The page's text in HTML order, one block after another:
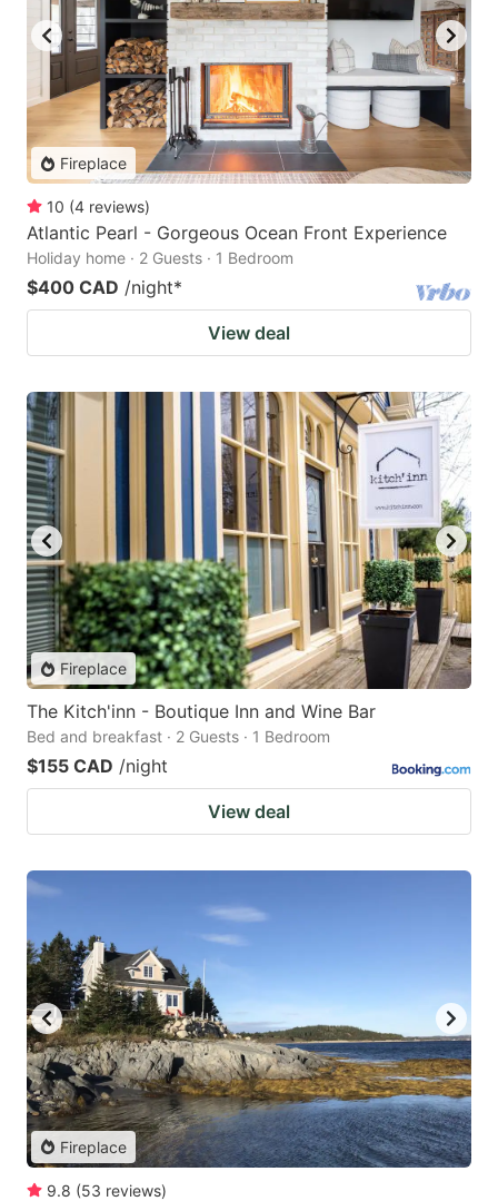
Fireplace
10 (4 reviews)
Atlantic Pearl - Gorgeous Ocean Front Experience
Holiday home · 2 Guests · 1 Bedroom
$400 CAD /night*
View deal
Fireplace
The Kitch'inn - Boutique Inn and Wine Bar
Bed and breakfast · 2 Guests · 1 Bedroom
$155 CAD /night
View deal
Fireplace
9.8 (53 reviews)